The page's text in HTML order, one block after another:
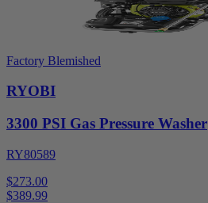
Factory Blemished
RYOBI
3300 PSI Gas Pressure Washer
RY80589
$273.00
$389.99